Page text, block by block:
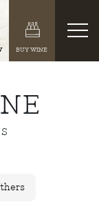
BUY WINE